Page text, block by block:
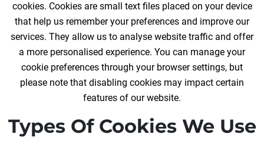
cookies. Cookies are small text files placed on your device
that help us remember your preferences and improve our
services. They allow us to analyse website traffic and offer
a more personalised experience. You can manage your
cookie preferences through your browser settings, but
please note that disabling cookies may impact certain
features of our website.
Types Of Cookies We Use